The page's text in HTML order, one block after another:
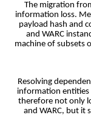
The migration
information loss.
payload hash and
and WARC
machine of subsets
Resolving
information entities
therefore not only
and WARC, but it